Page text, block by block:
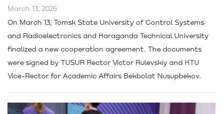
March 13, 2026
On March 13, Tomsk State University of Control Systems
and Radioelectronics and Karaganda Technical University
finalized a new cooperation agreement. The documents
were signed by TUSUR Rector Victor Rulevskiy and KTU
Vice-Rector for Academic Affairs Bekbolat Nusupbekov.